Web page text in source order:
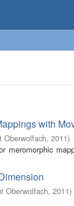
with
Oberwolfach, 2011)
meromorphic
Oberwolfach, 2011)